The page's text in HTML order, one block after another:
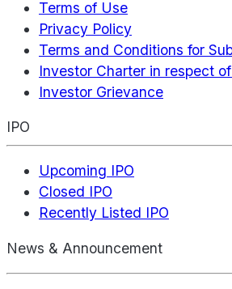
Terms of Use
Privacy Policy
Terms and Conditions for
Investor Charter in respect
Investor Grievance
IPO
Upcoming IPO
Closed IPO
Recently Listed IPO
News & Announcement